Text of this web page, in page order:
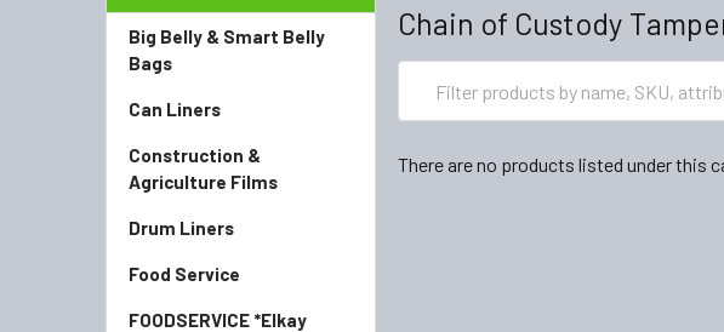
Big Belly & Smart Belly
Bags
Can Liners
Construction &
Agriculture Films
Drum Liners
Food Service
FOODSERVICE *Elkay
Chain of Custody
There are no products listed under this